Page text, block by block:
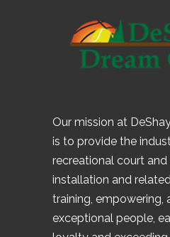
Our mission at
is to provide the
recreational court and
installation and
training, empowering,
exceptional people,